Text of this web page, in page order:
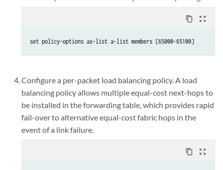
content_copy zoom_out_map
set policy-options as-list a-list members [65000-65100]
Configure a per-packet load balancing policy. A load
balancing policy allows multiple equal-cost next-hops to
be installed in the forwarding table, which provides rapid
fail-over to alternative equal-cost fabric hops in the
event of a link failure.
content_copy zoom_out_map